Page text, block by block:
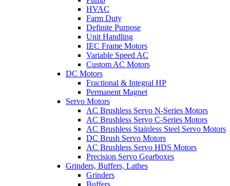
HVAC
Farm Duty
Definite Purpose
Unit Handling
IEC Frame Motors
Variable Speed AC
Custom AC Motors
DC Motors
Fractional & Integral HP
Permanent Magnet
Servo Motors
AC Brushless Servo N-Series Motors
AC Brushless Servo C-Series Motors
AC Brushless Stainless Steel Servo Motors
DC Brush Servo Motors
AC Brushless Servo HDS Motors
Precision Servo Gearboxes
Grinders, Buffers, Lathes
Grinders
Buffers